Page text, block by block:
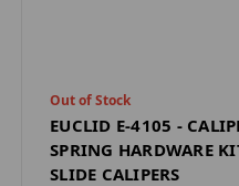
Out of Stock
EUCLID E-4105 -
SPRING HARDWARE
SLIDE CALIPERS